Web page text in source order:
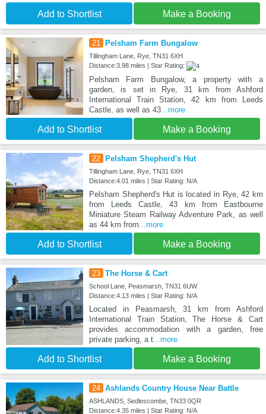
Add to Shortlist Make a Booking
21 Pelsham Farm Bungalow
Tillingham Lane, Rye, TN31 6XH
Distance:3.98 miles | Star Rating:
Pelsham Farm Bungalow, a property with a
garden, is set in Rye, 31 km from Ashford
International Train Station, 42 km from Leeds
Castle, as well as 43...more
Add to Shortlist Make a Booking
22 Pelsham Shepherd's Hut
Tillingham Lane, Rye, TN31 6XH
Distance:4.01 miles | Star Rating: N/A
Pelsham Shepherd's Hut is located in Rye, 42 km
from Leeds Castle, 43 km from Eastbourne
Miniature Steam Railway Adventure Park, as well
as 44 km from...more
Add to Shortlist Make a Booking
23 The Horse & Cart
School Lane, Peasmarsh, TN31 6UW
Distance:4.13 miles | Star Rating: N/A
Located in Peasmarsh, 31 km from Ashford
International Train Station, The Horse & Cart
provides accommodation with a garden, free
private parking, a t...more
Add to Shortlist Make a Booking
24 Ashlands Country House Near Battle
ASHLANDS, Sedlescombe, TN33 0QR
Distance:4.35 miles | Star Rating: N/A